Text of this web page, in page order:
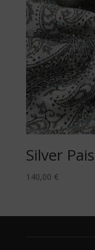
Silver
140,00 €